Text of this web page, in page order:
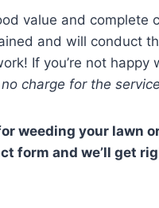
value and
and will conduct
If you’re not
charge for the
weeding your lawn
form and we’ll get